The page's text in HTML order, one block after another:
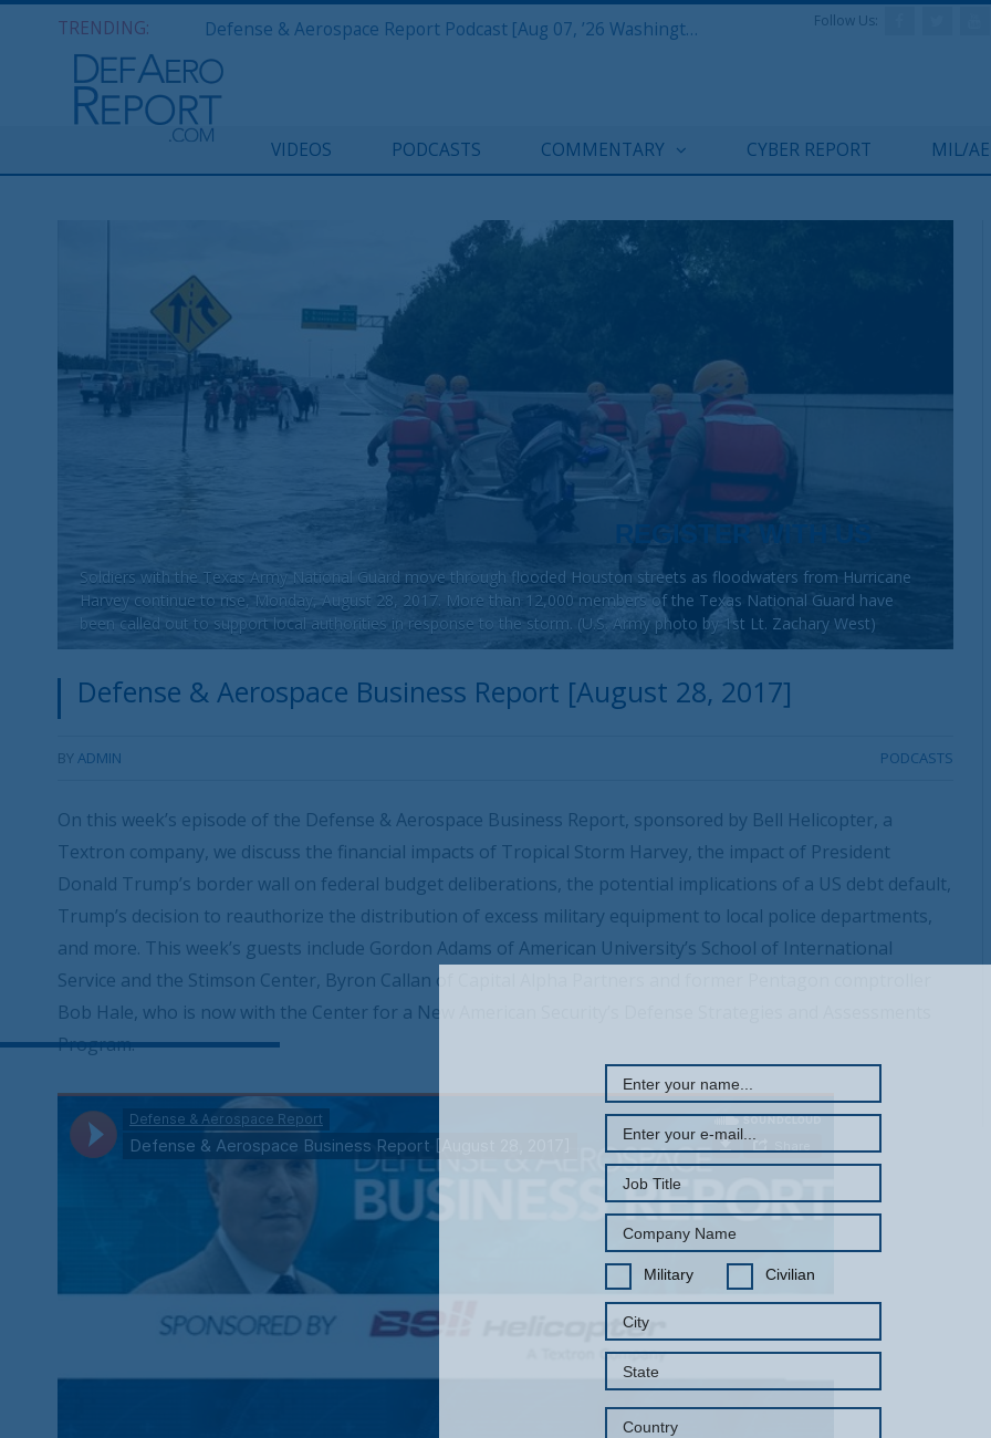
TRENDING: Defense & Aerospace Report Podcast [Aug 07, ’26 Washington Roundtable] Follow Us:
VIDEOS PODCASTS COMMENTARY CYBER REPORT MIL/
Soldiers with the Texas Army National Guard move through flooded Houston streets as floodwaters from Hurricane
Harvey continue to rise, Monday, August 28, 2017. More than 12,000 members of the Texas National Guard have
been called out to support local authorities in response to the storm. (U.S. Army photo by 1st Lt. Zachary West)
Defense & Aerospace Business Report [August 28, 2017]
BYADMIN PODCASTS
On this week’s episode of the Defense & Aerospace Business Report, sponsored by Bell Helicopter, a
Textron company, we discuss the financial impacts of Tropical Storm Harvey, the impact of President
Donald Trump’s border wall on federal budget deliberations, the potential implications of a US debt default,
Trump’s decision to reauthorize the distribution of excess military equipment to local police departments,
and more. This week’s guests include Gordon Adams of American University’s School of International
Service and the Stimson Center, Byron Callan of Capital Alpha Partners and former Pentagon comptroller
Bob Hale, who is now with the Center for a New American Security’s Defense Strategies and Assessments
Program.
Military Civilian